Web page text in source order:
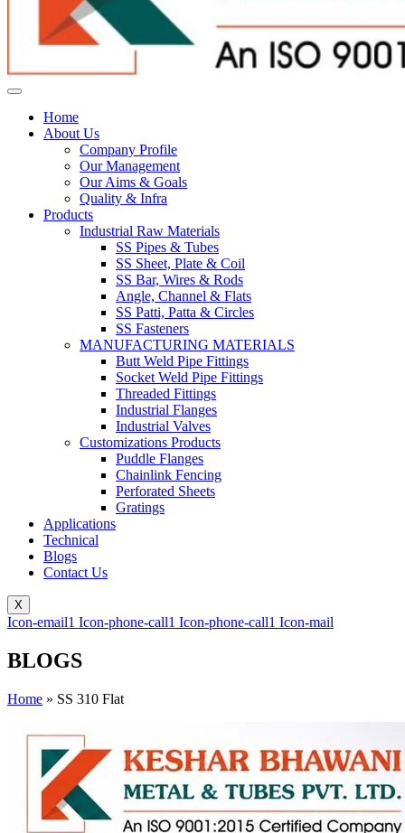
Home
About Us
Company Profile
Our Management
Our Aims & Goals
Quality & Infra
Products
Industrial Raw Materials
SS Pipes & Tubes
SS Sheet, Plate & Coil
SS Bar, Wires & Rods
Angle, Channel & Flats
SS Patti, Patta & Circles
SS Fasteners
MANUFACTURING MATERIALS
Butt Weld Pipe Fittings
Socket Weld Pipe Fittings
Threaded Fittings
Industrial Flanges
Industrial Valves
Customizations Products
Puddle Flanges
Chainlink Fencing
Perforated Sheets
Gratings
Applications
Technical
Blogs
Contact Us
X
Icon-email1 Icon-phone-call1 Icon-phone-call1 Icon-mail
BLOGS
Home » SS 310 Flat